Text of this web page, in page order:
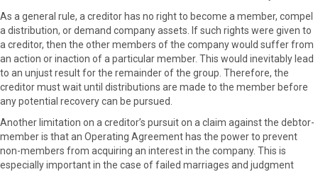
As a general rule, a creditor has no right to become a member, compel
a distribution, or demand company assets. If such rights were given to
a creditor, then the other members of the company would suffer from
an action or inaction of a particular member. This would inevitably lead
to an unjust result for the remainder of the group. Therefore, the
creditor must wait until distributions are made to the member before
any potential recovery can be pursued.
Another limitation on a creditor’s pursuit on a claim against the debtor-
member is that an Operating Agreement has the power to prevent
non-members from acquiring an interest in the company. This is
especially important in the case of failed marriages and judgment